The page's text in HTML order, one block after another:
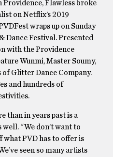
Providence, Flawless broke
on Netflix’s 2019
wraps up on Sunday
Dance Festival. Presented
with the Providence
Wunmi, Master Soumy,
Glitter Dance Company.
and hundreds of
than in years past is a
“We don’t want to
what PVD has to offer is
seen so many artists